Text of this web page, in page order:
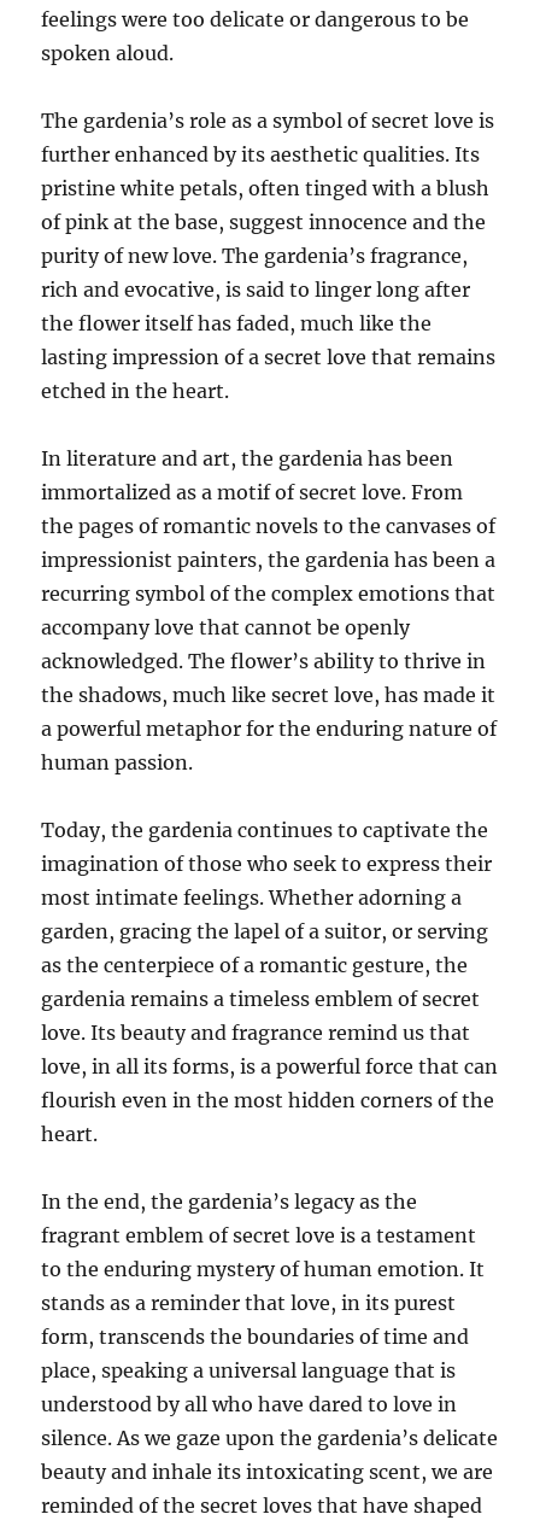
feelings were too delicate or dangerous to be
spoken aloud.
The gardenia’s role as a symbol of secret love is
further enhanced by its aesthetic qualities. Its
pristine white petals, often tinged with a blush
of pink at the base, suggest innocence and the
purity of new love. The gardenia’s fragrance,
rich and evocative, is said to linger long after
the flower itself has faded, much like the
lasting impression of a secret love that remains
etched in the heart.
In literature and art, the gardenia has been
immortalized as a motif of secret love. From
the pages of romantic novels to the canvases of
impressionist painters, the gardenia has been a
recurring symbol of the complex emotions that
accompany love that cannot be openly
acknowledged. The flower’s ability to thrive in
the shadows, much like secret love, has made it
a powerful metaphor for the enduring nature of
human passion.
Today, the gardenia continues to captivate the
imagination of those who seek to express their
most intimate feelings. Whether adorning a
garden, gracing the lapel of a suitor, or serving
as the centerpiece of a romantic gesture, the
gardenia remains a timeless emblem of secret
love. Its beauty and fragrance remind us that
love, in all its forms, is a powerful force that can
flourish even in the most hidden corners of the
heart.
In the end, the gardenia’s legacy as the
fragrant emblem of secret love is a testament
to the enduring mystery of human emotion. It
stands as a reminder that love, in its purest
form, transcends the boundaries of time and
place, speaking a universal language that is
understood by all who have dared to love in
silence. As we gaze upon the gardenia’s delicate
beauty and inhale its intoxicating scent, we are
reminded of the secret loves that have shaped